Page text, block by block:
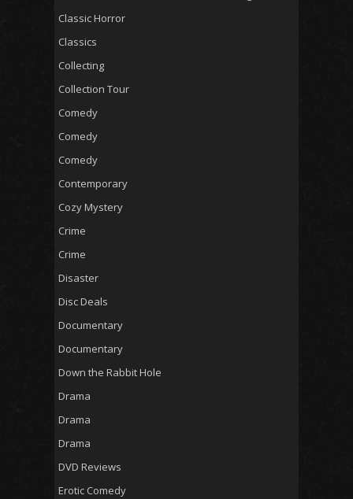
Classic Horror
Classics
Collecting
Collection Tour
Comedy
Comedy
Comedy
Contemporary
Cozy Mystery
Crime
Crime
Disaster
Disc Deals
Documentary
Documentary
Down the Rabbit Hole
Drama
Drama
Drama
DVD Reviews
Erotic Comedy